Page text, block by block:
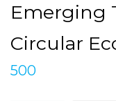
Emerging
Circular
500